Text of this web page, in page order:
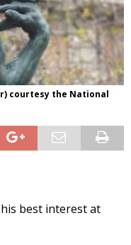
courtesy the National
best interest at